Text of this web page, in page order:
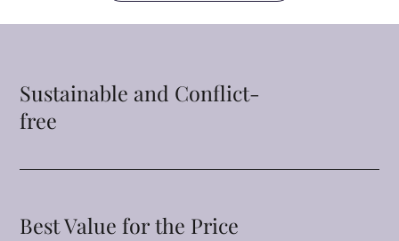
Sustainable and Conflict-
free
Best Value for the Price